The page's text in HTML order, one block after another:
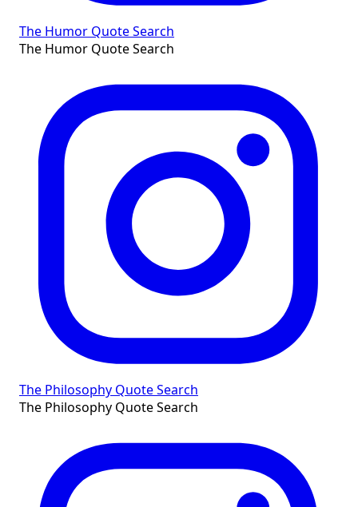
The Humor Quote Search
The Humor Quote Search
The Philosophy Quote Search
The Philosophy Quote Search